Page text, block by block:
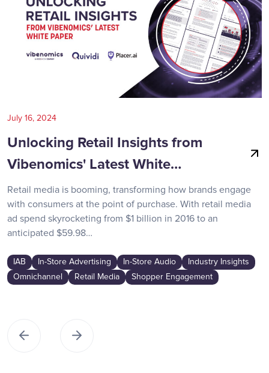
July 16, 2024
Unlocking Retail Insights from
Vibenomics' Latest White…
Retail media is booming, transforming how brands engage
with consumers at the point of purchase. With retail media
ad spend skyrocketing from $1 billion in 2016 to an
anticipated $59.98…
IAB In-Store Advertising In-Store Audio
Industry Insights
Omnichannel
Retail Media Shopper Engagement